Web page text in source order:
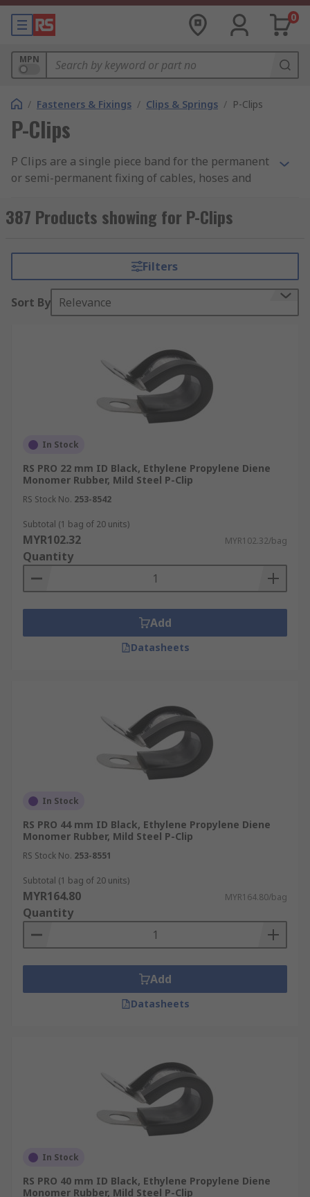
0
MPN
/ Fasteners & Fixings / Clips & Springs / P-Clips
P-Clips
P Clips are a single piece band for the permanent
or semi-permanent fixing of cables, hoses and
Typically used where there is a possibility of
electrical equipment or domestic appliances. Also
used for internal support where cable grommets
are used.
387 Products showing for P-Clips
Filters
Sort By Relevance
In Stock
RS PRO 22 mm ID Black, Ethylene Propylene Diene
Monomer Rubber, Mild Steel P-Clip
RS Stock No. 253-8542
Subtotal (1 bag of 20 units)
MYR102.32 MYR102.32/bag
Quantity
Add
Datasheets
In Stock
RS PRO 44 mm ID Black, Ethylene Propylene Diene
Monomer Rubber, Mild Steel P-Clip
RS Stock No. 253-8551
Subtotal (1 bag of 20 units)
MYR164.80 MYR164.80/bag
Quantity
Add
Datasheets
In Stock
RS PRO 40 mm ID Black, Ethylene Propylene Diene
Monomer Rubber, Mild Steel P-Clip